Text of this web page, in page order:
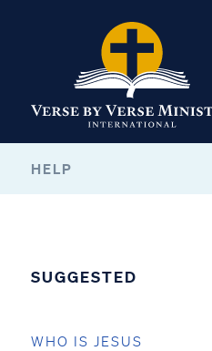
HELP
SUGGESTED
WHO IS JESUS